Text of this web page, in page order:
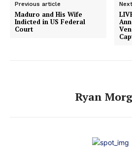
Previous article
Maduro and His Wife
Indicted in US Federal
Court
Ryan